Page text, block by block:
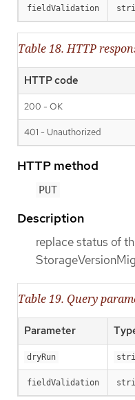
fieldValidation
Table 18. HTTP
HTTP code
200 - OK
401 - Unauthorized
HTTP method
PUT
Description
replace status of
Table 19. Query
Parameter
dryRun
fieldValidation